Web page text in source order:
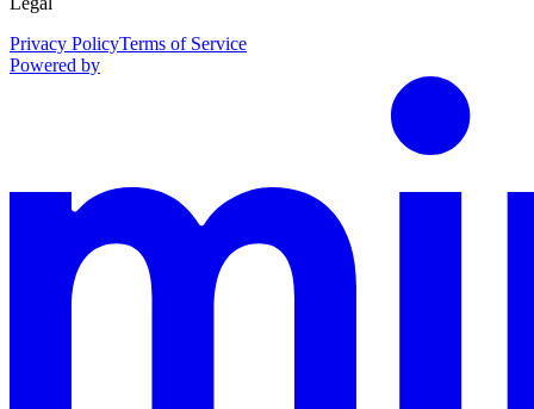
Privacy PolicyTerms of Service
Powered by